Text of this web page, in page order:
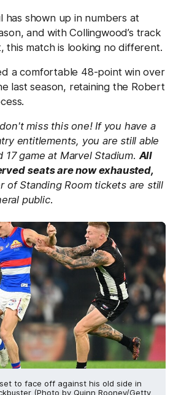
has shown up in numbers at
and with Collingwood’s track
this match is looking no different.
a comfortable 48-point win over
last season, retaining the Robert
miss this one! If you have a
entitlements, you are still able
17 game at Marvel Stadium.All
seats are now exhausted,
of Standing Room tickets are still
public.
to face off against his old side in
(Photo by Quinn Rooney/Getty